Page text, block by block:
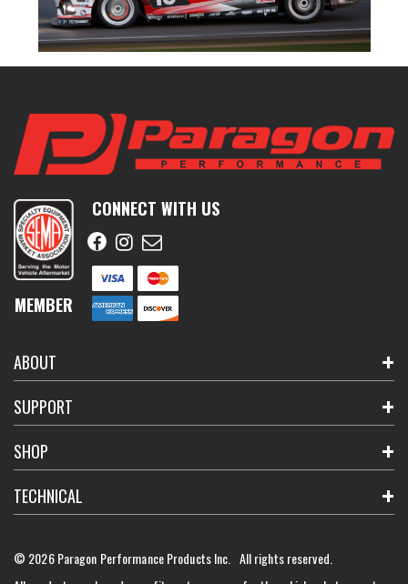
MEMBER
CONNECT WITH US
ABOUT
SUPPORT
SHOP
TECHNICAL
© 2026 Paragon Performance Products Inc. All rights reserved.